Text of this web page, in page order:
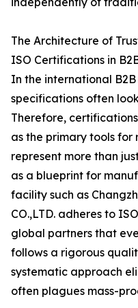
The Architecture of
ISO Certifications in
In the international
specifications often
Therefore,
as the primary tools for
represent more than
as a blueprint for
facility such as
CO.,LTD. adheres to
global partners that
follows a rigorous
systematic approach
often plagues mass-